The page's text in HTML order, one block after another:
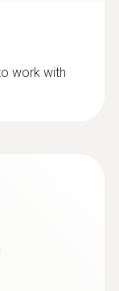
work with